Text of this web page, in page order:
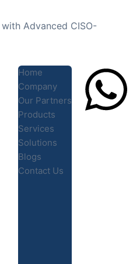
Advanced CISO-
Home
Company
Our Partners
Products
Services
Solutions
Blogs
Contact Us